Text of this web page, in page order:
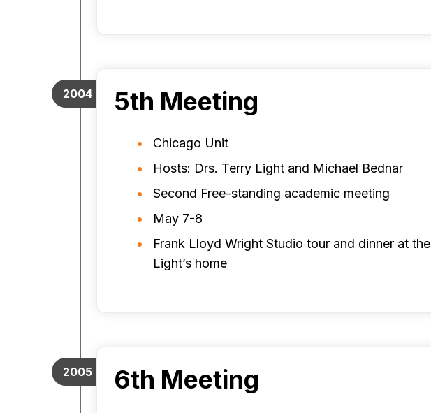
2004 5th Meeting
Chicago Unit
Hosts: Drs. Terry Light and Michael Bednar
Second Free-standing academic meeting
May 7-8
Frank Lloyd Wright Studio tour and dinner at the
Light’s home
2005 6th Meeting